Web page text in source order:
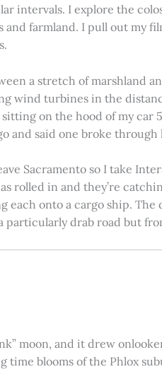
intervals. I explore the
and farmland. I pull out my
a stretch of marshland
wind turbines in the
sitting on the hood of my
and said one broke
Sacramento so I take
rolled in and they’re
each onto a cargo ship.
particularly drab road but
moon, and it drew
blooms of the Phlox